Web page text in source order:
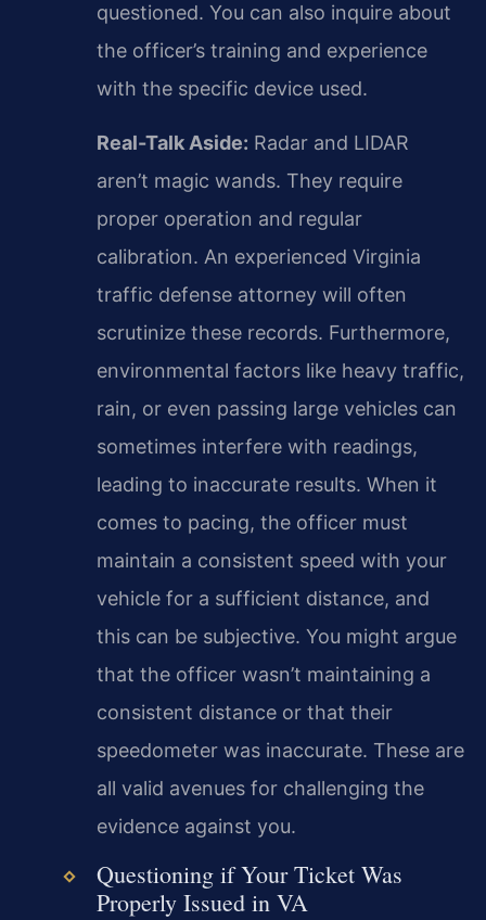
questioned. You can also inquire about
the officer’s training and experience
with the specific device used.
Real-Talk Aside: Radar and LIDAR
aren’t magic wands. They require
proper operation and regular
calibration. An experienced Virginia
traffic defense attorney will often
scrutinize these records. Furthermore,
environmental factors like heavy traffic,
rain, or even passing large vehicles can
sometimes interfere with readings,
leading to inaccurate results. When it
comes to pacing, the officer must
maintain a consistent speed with your
vehicle for a sufficient distance, and
this can be subjective. You might argue
that the officer wasn’t maintaining a
consistent distance or that their
speedometer was inaccurate. These are
all valid avenues for challenging the
evidence against you.
Questioning if Your Ticket Was
Properly Issued in VA